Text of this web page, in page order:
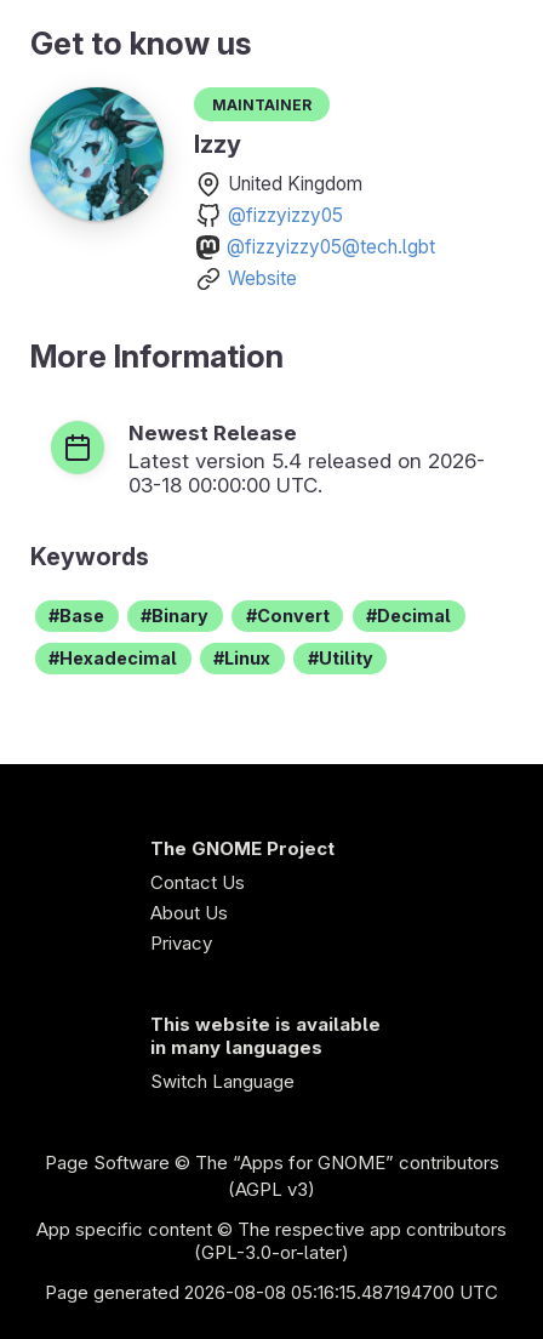
Get to know us
Maintainer
Izzy
United Kingdom
@fizzyizzy05
@fizzyizzy05@tech.lgbt
Website
More Information
Newest Release
Latest version 5.4 released on 2026-
03-18 00:00:00 UTC.
Keywords
Base Binary Convert Decimal
Hexadecimal Linux Utility
The GNOME Project
Contact Us
About Us
Privacy
This website is available
in many languages
Switch Language
Page Software © The “Apps for GNOME” contributors
(AGPL v3)
App specific content © The respective app contributors
(GPL-3.0-or-later)
Page generated 2026-08-08 05:16:15.487194700 UTC